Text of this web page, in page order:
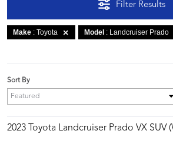
Filter Results
Make : Toyota Model : Landcruiser Prado
Sort By
2023 Toyota Landcruiser Prado VX SUV